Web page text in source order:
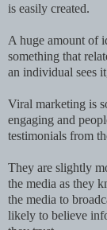
is easily created.
A huge amount of
something that
an individual sees
Viral marketing is
engaging and
testimonials from
They are slightly
the media as they
the media to
likely to believe